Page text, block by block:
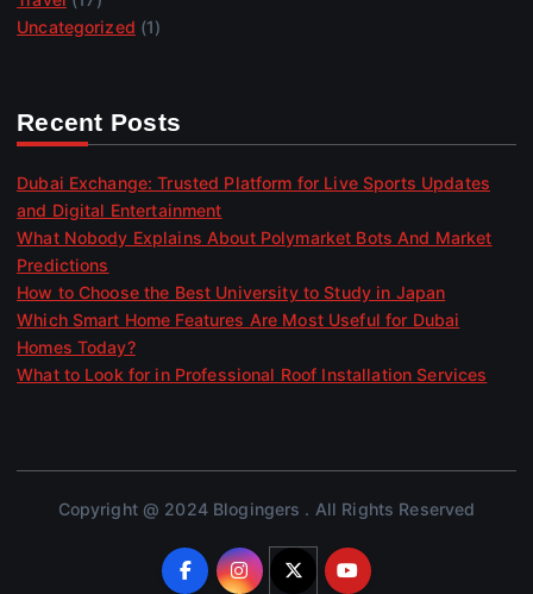
Uncategorized (1)
Recent Posts
Dubai Exchange: Trusted Platform for Live Sports Updates
and Digital Entertainment
What Nobody Explains About Polymarket Bots And Market
Predictions
How to Choose the Best University to Study in Japan
Which Smart Home Features Are Most Useful for Dubai
Homes Today?
What to Look for in Professional Roof Installation Services
Copyright @ 2024 Blogingers . All Rights Reserved